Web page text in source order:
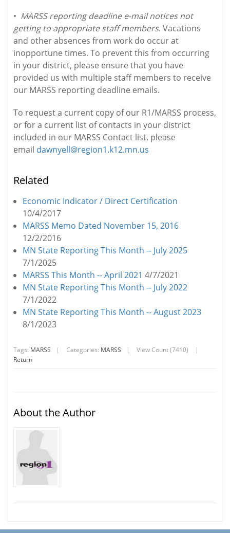
• MARSS reporting deadline e-mail notices not
getting to appropriate staff members. Vacations
and other absences from work do occur at
inopportune times. To prevent this from occurring
in your district, please ensure that you have
provided us with multiple staff members to receive
our MARSS reporting deadline emails.
To request a current copy of our R1/MARSS process,
or for a current list of contacts in your district
included in our MARSS Contact list, please
email dawnyell@region1.k12.mn.us
Related
Economic Indicator / Direct Certification
10/4/2017
MARSS Memo Dated November 15, 2016
12/2/2016
MN State Reporting This Month -- July 2025
7/1/2025
MARSS This Month -- April 2021 4/7/2021
MN State Reporting This Month -- July 2022
7/1/2022
MN State Reporting This Month -- August 2023
8/1/2023
Tags: MARSS | Categories: MARSS | View Count (7410)
|
Return
About the Author